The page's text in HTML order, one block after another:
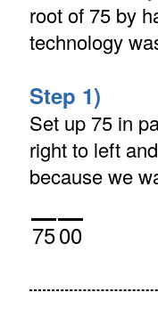
root of 75 by
technology
Step 1)
Set up 75 in
right to left
because we
7500